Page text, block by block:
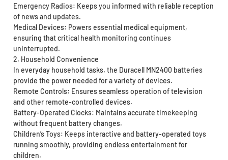
Emergency Radios: Keeps you informed with reliable reception
of news and updates.
Medical Devices: Powers essential medical equipment,
ensuring that critical health monitoring continues
uninterrupted.
2. Household Convenience
In everyday household tasks, the Duracell MN2400 batteries
provide the power needed for a variety of devices.
Remote Controls: Ensures seamless operation of television
and other remote-controlled devices.
Battery-Operated Clocks: Maintains accurate timekeeping
without frequent battery changes.
Children’s Toys: Keeps interactive and battery-operated toys
running smoothly, providing endless entertainment for
children.